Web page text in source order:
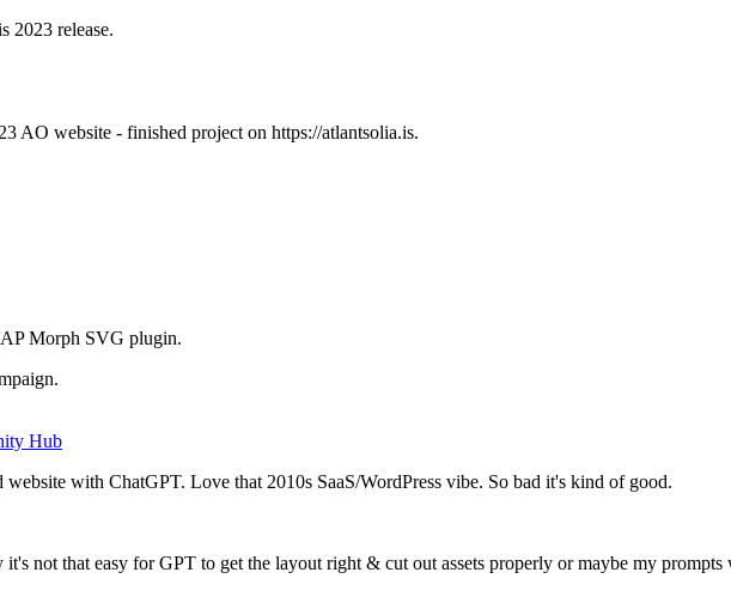
2023 release.
AO website - finished project on https://atlantsolia.is.
Morph SVG plugin.
Hub
with ChatGPT. Love that 2010s SaaS/WordPress vibe. So bad it's kind of good.
it's not that easy for GPT to get the layout right & cut out assets properly or maybe my prompts